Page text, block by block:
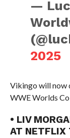
—
2025
Vikingo will now
WWE Worlds
• LIV
AT NETFLIX